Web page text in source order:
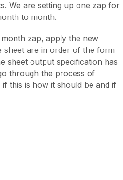
We are setting up one zap for
to month.
zap, apply the new
are in order of the form
sheet output specification has
through the process of
this is how it should be and if